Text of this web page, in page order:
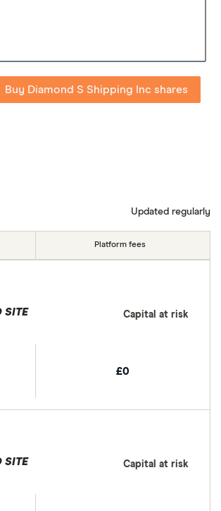
Buy Diamond S Shipping Inc shares
Updated regularly
Platform fees
£0
SITE Capital at risk
SITE Capital at risk